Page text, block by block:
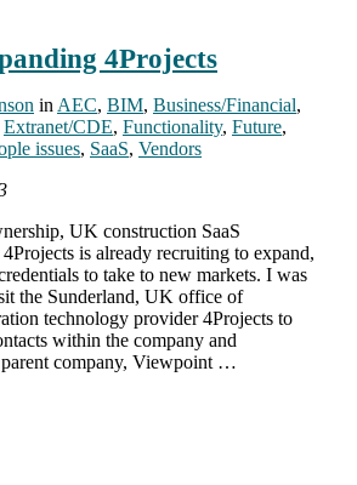
4Projects
in AEC, BIM, Business/Financial,
Extranet/CDE, Functionality, Future,
issues, SaaS, Vendors
UK construction SaaS
is already recruiting to expand,
to take to new markets. I was
the Sunderland, UK office of
technology provider 4Projects to
within the company and
parent company, Viewpoint …